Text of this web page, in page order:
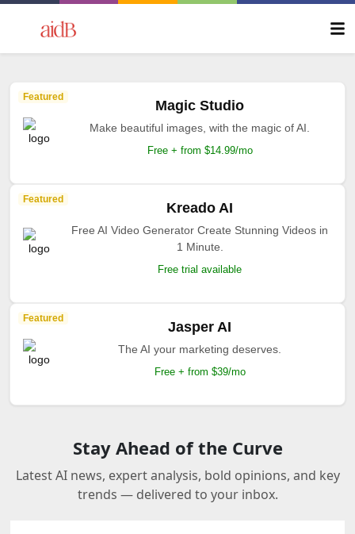
Featured
Magic Studio
Make beautiful images, with the magic of AI.
Free + from $14.99/mo
Featured
Kreado AI
Free AI Video Generator Create Stunning Videos in
1 Minute.
Free trial available
Featured
Jasper AI
The AI your marketing deserves.
Free + from $39/mo
Stay Ahead of the Curve
Latest AI news, expert analysis, bold opinions, and key
trends — delivered to your inbox.